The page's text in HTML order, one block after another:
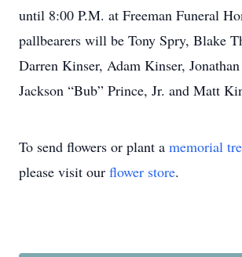
until 8:00 P.M. at Freeman Funeral
pallbearers will be Tony Spry, Blake
Darren Kinser, Adam Kinser, Jonathan
Jackson “Bub” Prince, Jr. and Matt
To send flowers or plant a memorial
please visit our flower store.